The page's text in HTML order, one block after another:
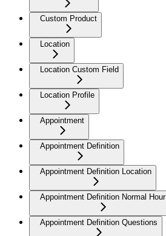
Custom Product
Location
Location Custom Field
Location Profile
Appointment
Appointment Definition
Appointment Definition Location
Appointment Definition Normal Hour
Appointment Definition Questions